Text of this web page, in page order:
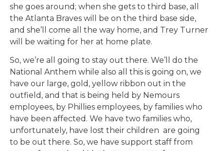
she goes around; when she gets to third base, all
the Atlanta Braves will be on the third base side,
and she’ll come all the way home, and Trey Turner
will be waiting for her at home plate.
So, we’re all going to stay out there. We’ll do the
National Anthem while also all this is going on, we
have our large, gold, yellow ribbon out in the
outfield, and that is being held by Nemours
employees, by Phillies employees, by families who
have been affected. We have two families who,
unfortunately, have lost their children are going
to be out there. So, we have support staff from